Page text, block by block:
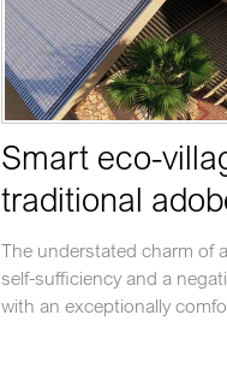
Smart eco-
traditional
The understated charm of
self-sufficiency and a
with an exceptionally